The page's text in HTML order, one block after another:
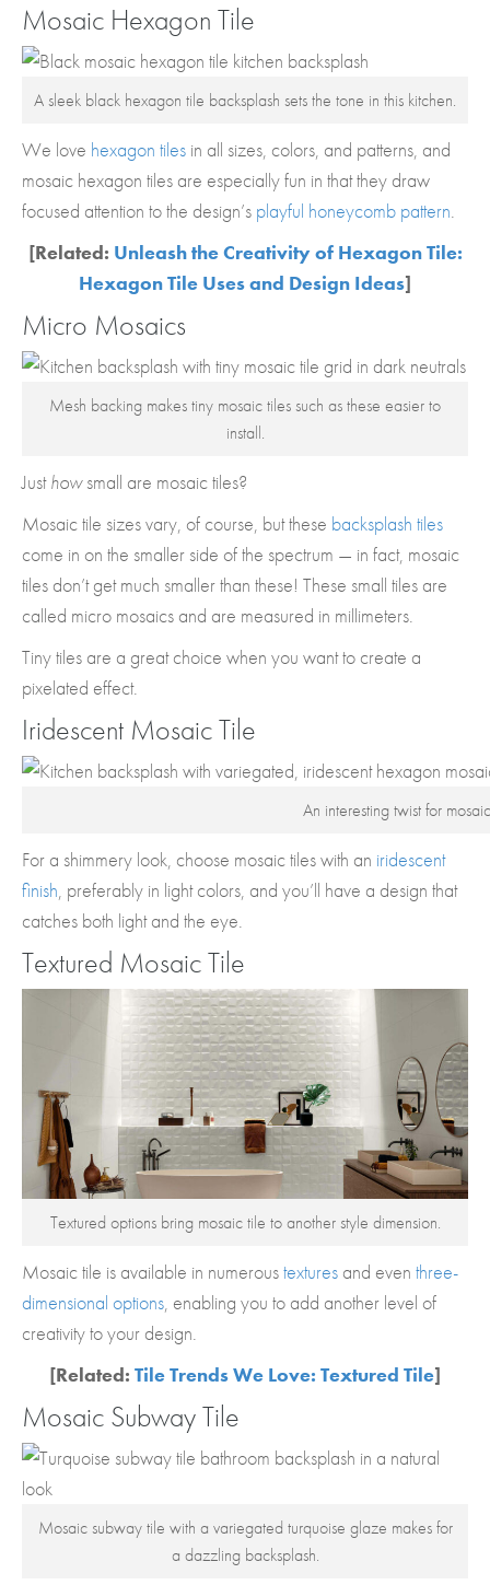
Mosaic Hexagon Tile
A sleek black hexagon tile backsplash sets the tone in this kitchen.
We love hexagon tiles in all sizes, colors, and patterns, and
mosaic hexagon tiles are especially fun in that they draw
focused attention to the design’s playful honeycomb pattern.
[Related: Unleash the Creativity of Hexagon Tile:
Hexagon Tile Uses and Design Ideas]
Micro Mosaics
Mesh backing makes tiny mosaic tiles such as these easier to
install.
Justhowsmall are mosaic tiles?
Mosaic tile sizes vary, of course, but these backsplash tiles
come in on the smaller side of the spectrum — in fact, mosaic
tiles don’t get much smaller than these! These small tiles are
called micro mosaics and are measured in millimeters.
Tiny tiles are a great choice when you want to create a
pixelated effect.
Iridescent Mosaic Tile
An interesting twist for
For a shimmery look, choose mosaic tiles with an iridescent
finish, preferably in light colors, and you’ll have a design that
catches both light and the eye.
Textured Mosaic Tile
Textured options bring mosaic tile to another style dimension.
Mosaic tile is available in numeroustextures and even three-
dimensional options, enabling you to add another level of
creativity to your design.
[Related: Tile Trends We Love: Textured Tile]
Mosaic Subway Tile
Mosaic subway tile with a variegated turquoise glaze makes for
a dazzling backsplash.